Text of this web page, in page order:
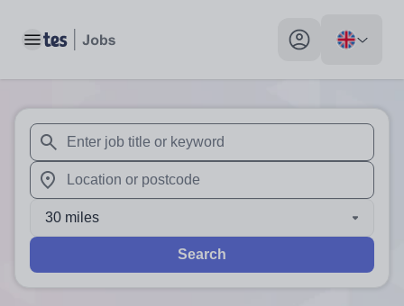
Toggle main menu My profile toggle
When autosuggest results are available use up and
When autocomplete results are available use up and
30 miles
Search